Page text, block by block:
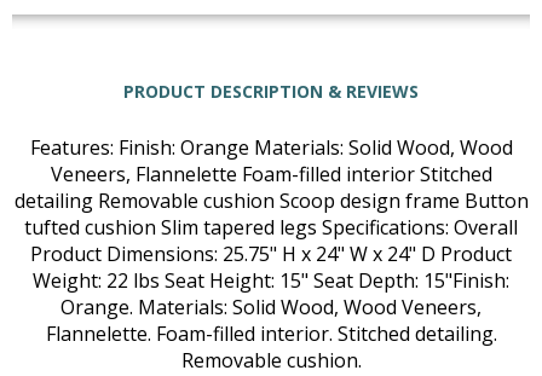
PRODUCT DESCRIPTION & REVIEWS
Features: Finish: Orange Materials: Solid Wood, Wood
Veneers, Flannelette Foam-filled interior Stitched
detailing Removable cushion Scoop design frame Button
tufted cushion Slim tapered legs Specifications: Overall
Product Dimensions: 25.75" H x 24" W x 24" D Product
Weight: 22 lbs Seat Height: 15" Seat Depth: 15"Finish:
Orange. Materials: Solid Wood, Wood Veneers,
Flannelette. Foam-filled interior. Stitched detailing.
Removable cushion.